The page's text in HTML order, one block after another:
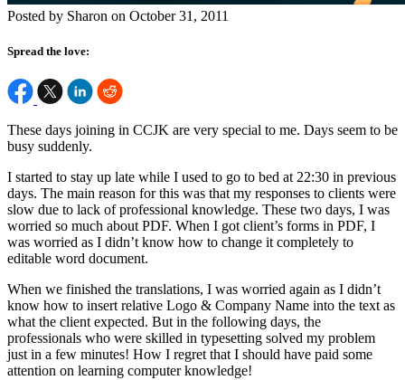
Posted by Sharon on October 31, 2011
Spread the love:
These days joining in CCJK are very special to me. Days seem to be
busy suddenly.
I started to stay up late while I used to go to bed at 22:30 in previous
days. The main reason for this was that my responses to clients were
slow due to lack of professional knowledge. These two days, I was
worried so much about PDF. When I got client’s forms in PDF, I
was worried as I didn’t know how to change it completely to
editable word document.
When we finished the translations, I was worried again as I didn’t
know how to insert relative Logo & Company Name into the text as
what the client expected. But in the following days, the
professionals who were skilled in typesetting solved my problem
just in a few minutes! How I regret that I should have paid some
attention on learning computer knowledge!